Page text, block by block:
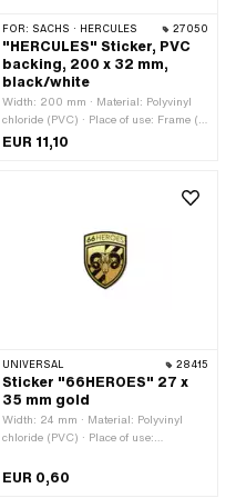
FOR: SACHS · HERCULES 27050
"HERCULES" Sticker, PVC
backing, 200 x 32 mm,
black/white
Width: 200 mm · Material: Polyvinyl
chloride (PVC) · Place of use: Frame (+
tank) · Color: black · Color: white ·
Rear side texture: Adhesive · Height:
EUR 11,10
UNIVERSAL 28415
Sticker "66HEROES" 27 x
35 mm gold
Width: 24 mm · Material: Polyvinyl
chloride (PVC) · Place of use:
texture: Adhesive · Height: 32 mm ·
Consistency: UV-resistant ·
EUR 0,60